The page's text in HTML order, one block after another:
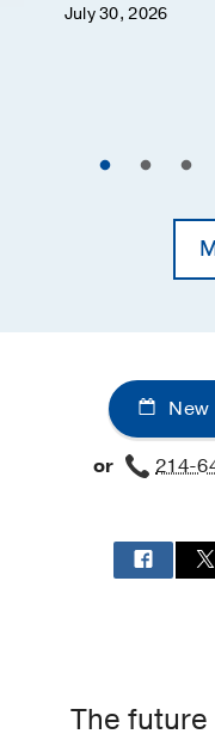
July 30, 2026
or 214-
The